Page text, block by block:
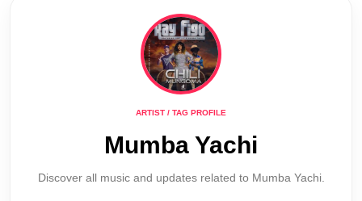
ARTIST / TAG PROFILE
Mumba Yachi
Discover all music and updates related to Mumba Yachi.